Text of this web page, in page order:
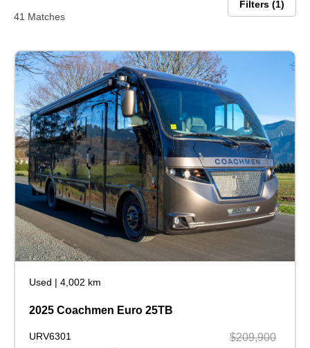
41 Matches
Filters 1
Used | 4,002 km
2025 Coachmen Euro 25TB
URV6301
$209,900